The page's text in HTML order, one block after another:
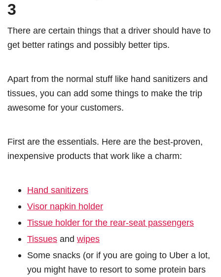
3
There are certain things that a driver should have to
get better ratings and possibly better tips.
Apart from the normal stuff like hand sanitizers and
tissues, you can add some things to make the trip
awesome for your customers.
First are the essentials. Here are the best-proven,
inexpensive products that work like a charm:
Hand sanitizers
Visor napkin holder
Tissue holder for the rear-seat passengers
Tissues and wipes
Some snacks (or if you are going to Uber a lot,
you might have to resort to some protein bars